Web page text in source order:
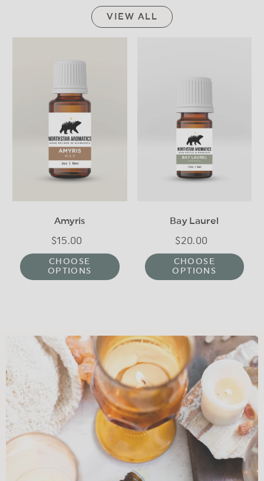
VIEW ALL
Amyris
Regular
price
$15.00
CHOOSE
OPTIONS
Bay Laurel
Regular
price
$20.00
CHOOSE
OPTIONS